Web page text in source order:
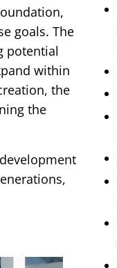
goals. The
potential
within
the
the